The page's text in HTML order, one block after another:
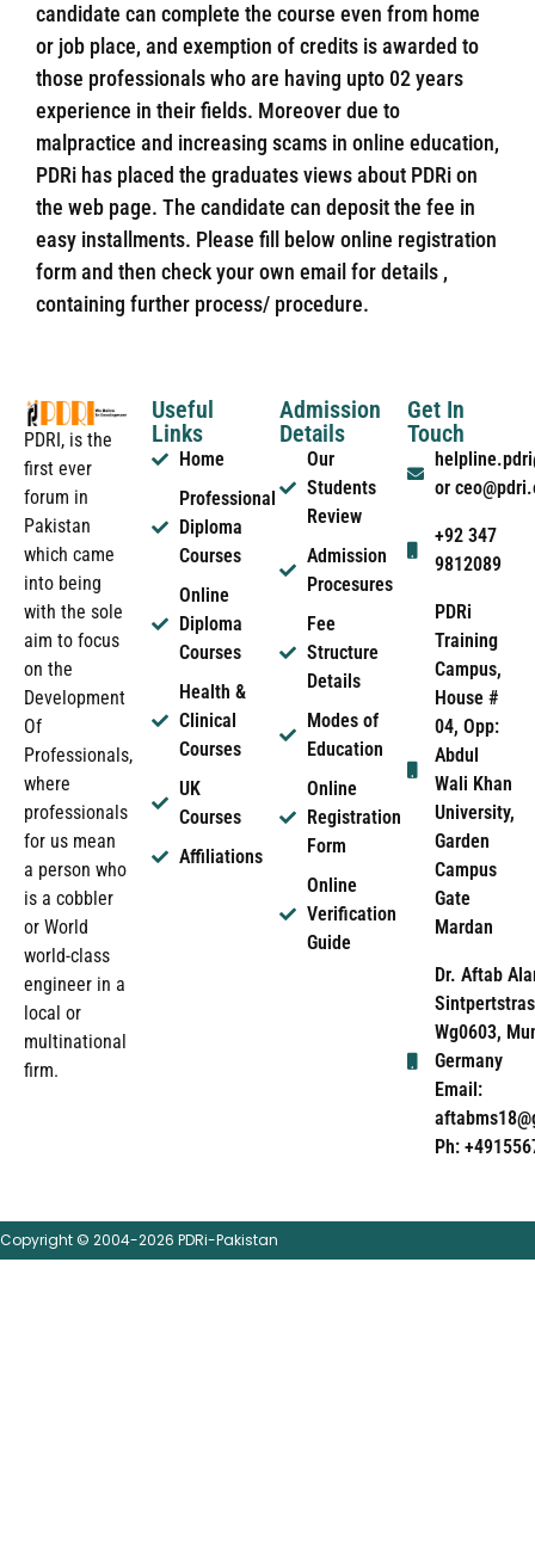
candidate can complete the course even from home
or job place, and exemption of credits is awarded to
those professionals who are having upto 02 years
experience in their fields. Moreover due to
malpractice and increasing scams in online education,
PDRi has placed the graduates views about PDRi on
the web page. The candidate can deposit the fee in
easy installments. Please fill below online registration
form and then check your own email for details ,
containing further process/ procedure.
PDRI, is the
first ever
forum in
Pakistan
which came
into being
with the sole
aim to focus
on the
Development
Of
Professionals,
where
professionals
for us mean
a person who
is a cobbler
or World
world-class
engineer in a
local or
multinational
firm.
Useful
Links
Home
Professional
Diploma
Courses
Online
Diploma
Courses
Health &
Clinical
Courses
UK
Courses
Affiliations
Admission
Details
Our
Students
Review
Admission
Procesures
Fee
Structure
Details
Modes of
Education
Online
Registration
Form
Online
Verification
Guide
Get In
Touch
or
+92 347
9812089
PDRi
Training
Campus,
House #
04, Opp:
Abdul
Wali Khan
University,
Garden
Campus
Gate
Mardan
Dr. Aftab
Wg0603,
Germany
Email:
Ph:
Copyright © 2004-2026 PDRi-Pakistan